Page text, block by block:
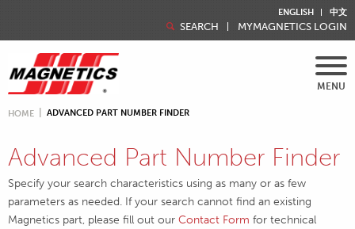
ENGLISH 中文
SEARCH MYMAGNETICS LOGIN
MENU
HOME ADVANCED PART NUMBER FINDER
Advanced Part Number Finder
Specify your search characteristics using as many or as few
parameters as needed. If your search cannot find an existing
Magnetics part, please fill out our Contact Form for technical